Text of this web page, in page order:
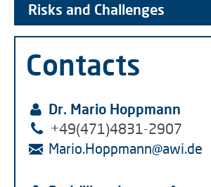
Risks and Challenges
Contacts
Dr. Mario Hoppmann
+49(471)4831-2907
Mario.Hoppmann@awi.de